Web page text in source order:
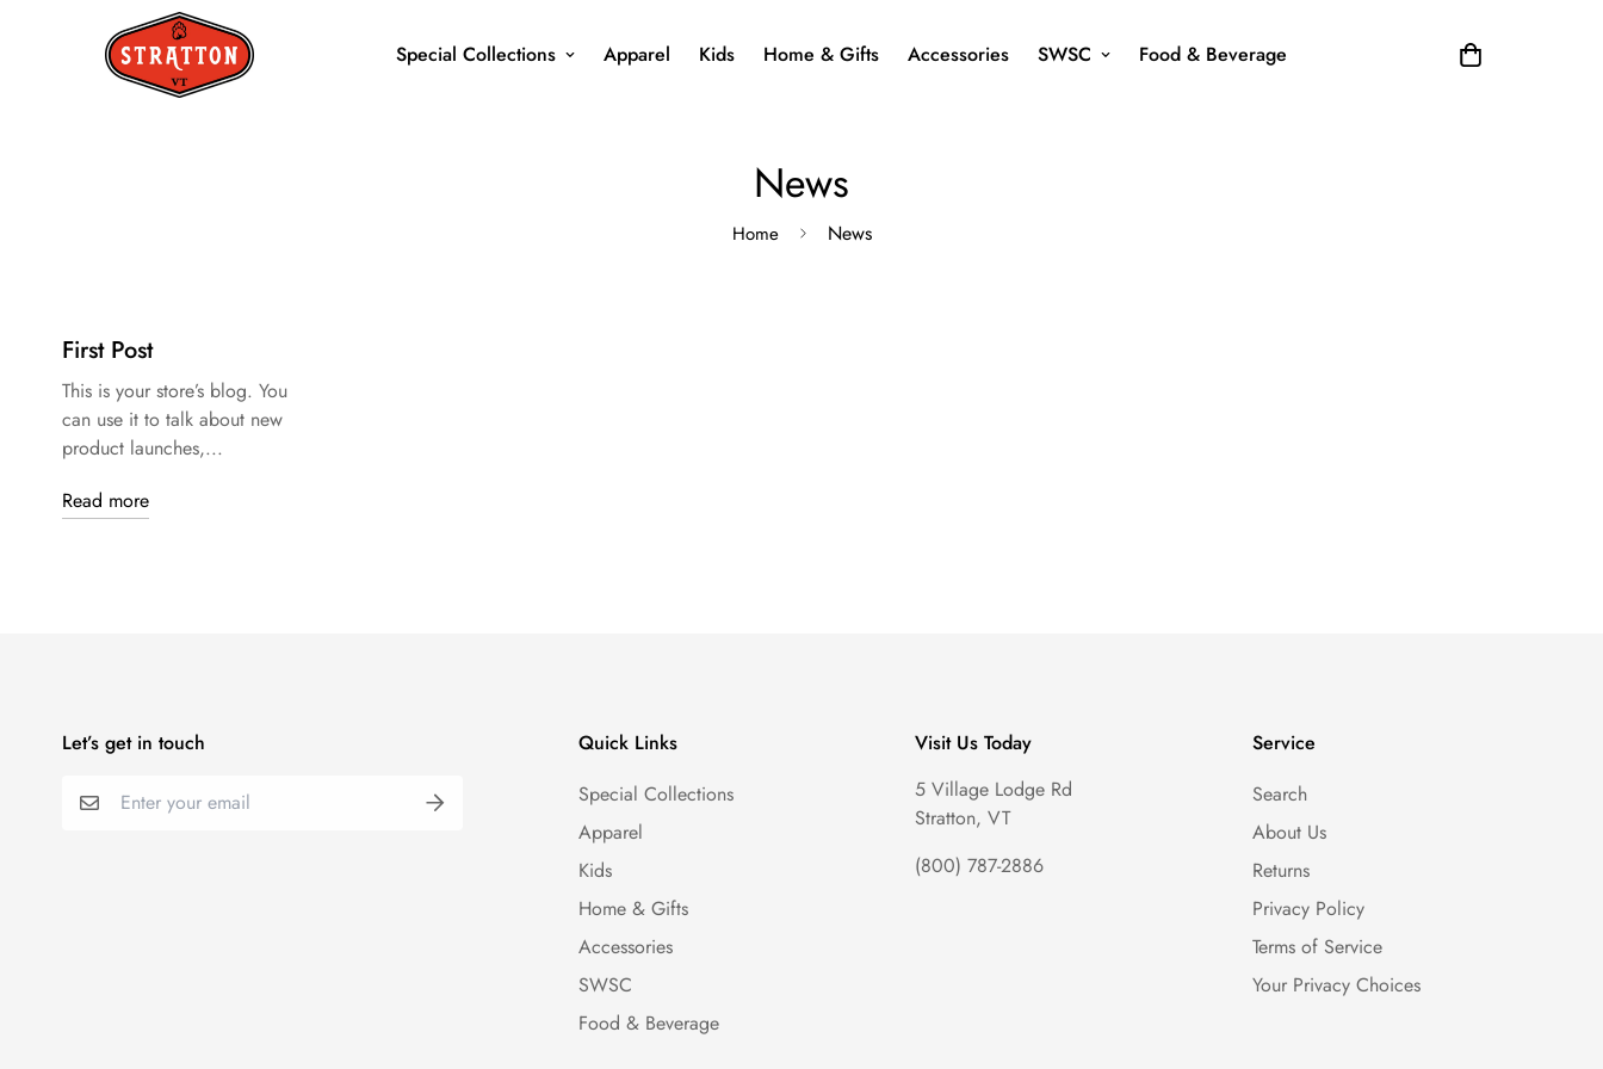
Special Collections Apparel Kids Home & Gifts Accessories SWSC Food & Beverage
News
Home News
First Post
This is your store’s blog. You
can use it to talk about new
product launches,...
Read more
Let’s get in touch
Quick Links
Special Collections
Apparel
Kids
Home & Gifts
Accessories
SWSC
Food & Beverage
Visit Us Today
5 Village Lodge Rd
Stratton, VT
(800) 787-2886
Service
Search
About Us
Returns
Privacy Policy
Terms of Service
Your Privacy Choices